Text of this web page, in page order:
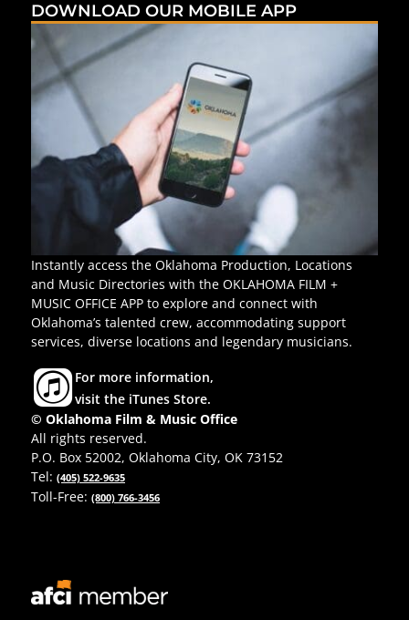
DOWNLOAD OUR MOBILE APP
Instantly access the Oklahoma Production, Locations
and Music Directories with the OKLAHOMA FILM +
MUSIC OFFICE APP to explore and connect with
Oklahoma’s talented crew, accommodating support
services, diverse locations and legendary musicians.
For more information,
visit the iTunes Store.
© Oklahoma Film & Music Office
All rights reserved.
P.O. Box 52002, Oklahoma City, OK 73152
Tel: (405) 522-9635
Toll-Free: (800) 766-3456